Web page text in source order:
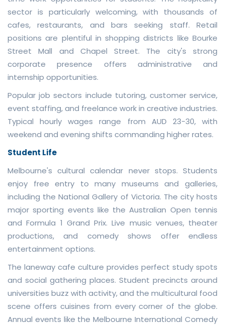
sector is particularly welcoming, with thousands of
cafes, restaurants, and bars seeking staff. Retail
positions are plentiful in shopping districts like Bourke
Street Mall and Chapel Street. The city's strong
corporate presence offers administrative and
internship opportunities.
Popular job sectors include tutoring, customer service,
event staffing, and freelance work in creative industries.
Typical hourly wages range from AUD 23-30, with
weekend and evening shifts commanding higher rates.
Student Life
Melbourne's cultural calendar never stops. Students
enjoy free entry to many museums and galleries,
including the National Gallery of Victoria. The city hosts
major sporting events like the Australian Open tennis
and Formula 1 Grand Prix. Live music venues, theater
productions, and comedy shows offer endless
entertainment options.
The laneway cafe culture provides perfect study spots
and social gathering places. Student precincts around
universities buzz with activity, and the multicultural food
scene offers cuisines from every corner of the globe.
Annual events like the Melbourne International Comedy